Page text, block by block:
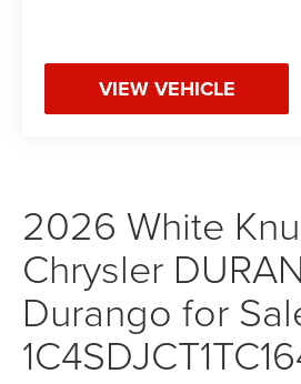
VIEW VEHICLE
2026 White
Chrysler
Durango for